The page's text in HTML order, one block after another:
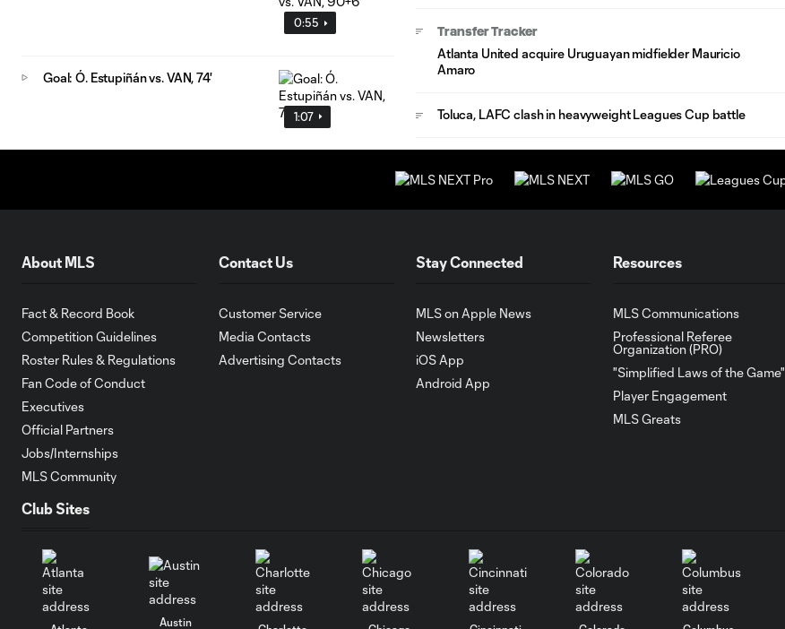
0:55
1:07
Goal: Ó. Estupiñán vs. VAN, 74'
Transfer Tracker
Atlanta United acquire Uruguayan midfielder Mauricio
Amaro
Toluca, LAFC clash in heavyweight Leagues Cup battle
About MLS
Fact & Record Book
Competition Guidelines
Roster Rules & Regulations
Fan Code of Conduct
Executives
Official Partners
Jobs/Internships
MLS Community
Contact Us
Customer Service
Media Contacts
Advertising Contacts
Stay Connected
MLS on Apple News
Newsletters
iOS App
Android App
Resources
MLS Communications
Professional Referee
Organization (PRO)
"Simplified Laws of the Game"
Player Engagement
MLS Greats
Club Sites
Austin